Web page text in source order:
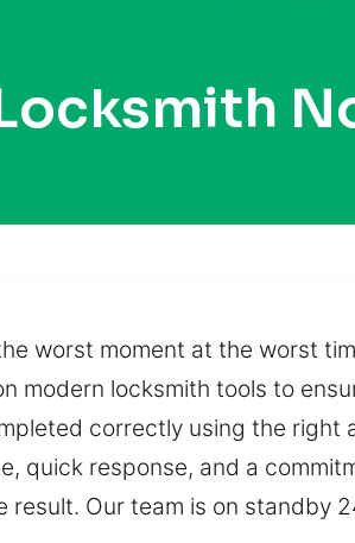
worst moment at the worst
modern locksmith tools to
correctly using the
quick response, and a
result. Our team is on standby